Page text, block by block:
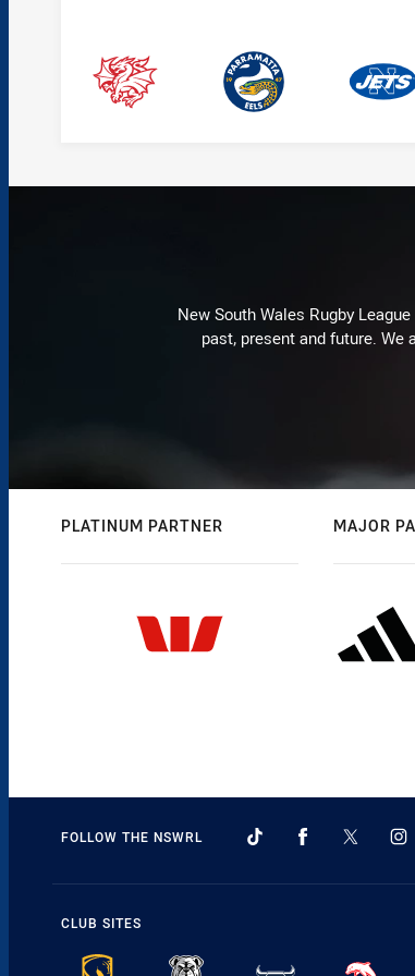
Dragons Eels Jets
New South Wales Rugby
past, present and future.
PLATINUM PARTNER MAJOR
FOLLOW THE NSWRL
CLUB SITES